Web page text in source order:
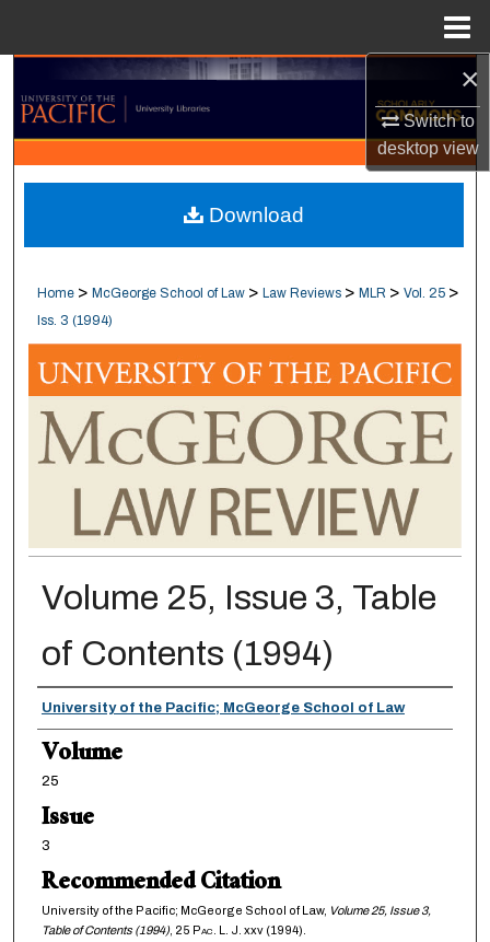
×
Switch to
desktopview
Search
Browse Collections
My Account
About
Digital Commons Network™
Home > McGeorge School of Law > Law Reviews > MLR > Vol. 25 >
Iss. 3 (1994)
Volume 25, Issue 3, Table
of Contents (1994)
Authors
University of the Pacific; McGeorge School of Law
Volume
25
Issue
3
Recommended Citation
University of the Pacific; McGeorge School of Law, Volume 25, Issue 3,
Table of Contents (1994), 25 Pac. L. J. xxv (1994).
Download